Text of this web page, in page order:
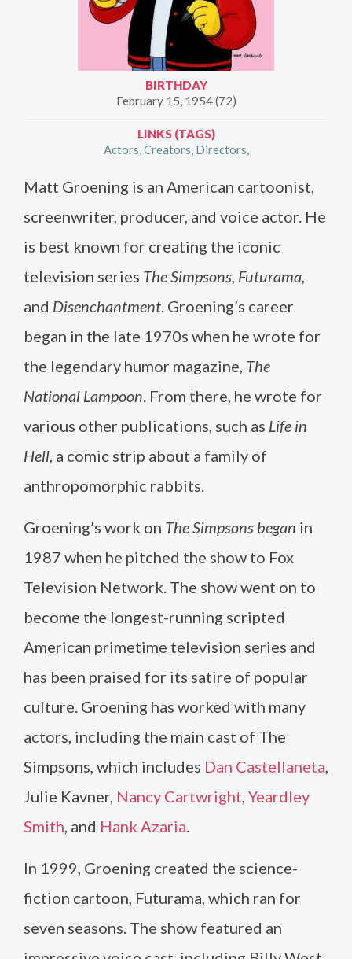
BIRTHDAY
February 15, 1954 (72)
LINKS (TAGS)
Actors Creators Directors
Matt Groening is an American cartoonist,
screenwriter, producer, and voice actor. He
is best known for creating the iconic
television series The Simpsons, Futurama,
and Disenchantment. Groening’s career
began in the late 1970s when he wrote for
the legendary humor magazine, The
National Lampoon. From there, he wrote for
various other publications, such as Life in
Hell, a comic strip about a family of
anthropomorphic rabbits.
Groening’s work on The Simpsons began in
1987 when he pitched the show to Fox
Television Network. The show went on to
become the longest-running scripted
American primetime television series and
has been praised for its satire of popular
culture. Groening has worked with many
actors, including the main cast of The
Simpsons, which includes Dan Castellaneta,
Julie Kavner, Nancy Cartwright, Yeardley
Smith, and Hank Azaria.
In 1999, Groening created the science-
fiction cartoon, Futurama, which ran for
seven seasons. The show featured an